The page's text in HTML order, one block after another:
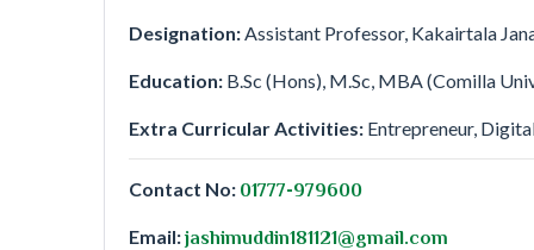
Designation:Assistant Professor, Kakairtala
Education: B.Sc (Hons), M.Sc, MBA (Comilla
Extra Curricular Activities: Entrepreneur,
Contact No: 01777-979600
Email:jashimuddin181121@gmail.com